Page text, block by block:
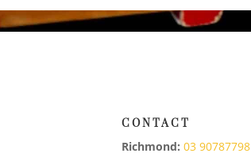
CONTACT
Richmond: 03 90787798